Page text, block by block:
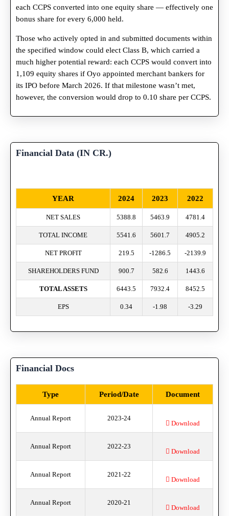
each CCPS converted into one equity share — effectively one
bonus share for every 6,000 held.
Those who actively opted in and submitted documents within
the specified window could elect Class B, which carried a
much higher potential reward: each CCPS would convert into
1,109 equity shares if Oyo appointed merchant bankers for
its IPO before March 2026. If that milestone wasn’t met,
however, the conversion would drop to 0.10 share per CCPS.
Financial Data (IN CR.)
YEAR 2024 2023 2022
NET SALES 5388.8 5463.9 4781.4
TOTAL INCOME 5541.6 5601.7 4905.2
NET PROFIT 219.5 -1286.5 -2139.9
SHAREHOLDERS FUND 900.7 582.6 1443.6
TOTAL ASSETS 6443.5 7932.4 8452.5
EPS 0.34 -1.98 -3.29
Financial Docs
Type Period/Date Document
Annual Report 2023-24
Download
Annual Report 2022-23
Download
Annual Report 2021-22
Download
Annual Report 2020-21
Download